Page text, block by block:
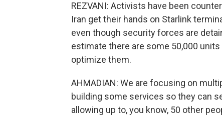
REZVANI: Activists have been
Iran get their hands on Starlink
even though security forces are
estimate there are some 50,000
optimize them.
AHMADIAN: We are focusing on
building some services so they can
allowing up to, you know, 50 other